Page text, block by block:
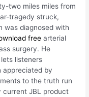
two miles miles from
tragedy struck,
was diagnosed with
free arterial
surgery. He
listeners
appreciated by
to the truth run
current JBL product